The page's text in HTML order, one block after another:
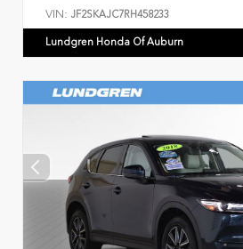
VIN: JF2SKAJC7RH458233
Lundgren Honda Of Auburn